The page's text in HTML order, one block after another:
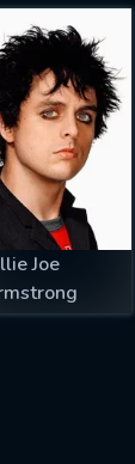
Joe
a
OK